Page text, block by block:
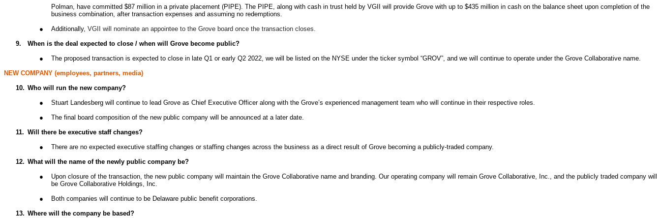
Polman, have committed $87 million in a private placement (PIPE). The PIPE, along with cash in trust held by VGII will provide Grove with up to $435 million in cash on the balance sheet upon completion of the
business combination, after transaction expenses and assuming no redemptions.
●
Additionally, VGII will nominate an appointee to the Grove board once the transaction closes.
9.
When is the deal expected to close / when will Grove become public?
●
The proposed transaction is expected to close in late Q1 or early Q2 2022, we will be listed on the NYSE under the ticker symbol “GROV”, and we will continue to operate under the Grove Collaborative name.
NEW COMPANY (employees, partners, media)
10. Who will run the new company?
●
Stuart Landesberg will continue to lead Grove as Chief Executive Officer along with the Grove’s experienced management team who will continue in their respective roles.
●
The final board composition of the new public company will be announced at a later date.
11. Will there be executive staff changes?
●
There are no expected executive staffing changes or staffing changes across the business as a direct result of Grove becoming a publicly-traded company.
12. What will the name of the newly public company be?
●
Upon closure of the transaction, the new public company will maintain the Grove Collaborative name and branding. Our operating company will remain Grove Collaborative, Inc., and the publicly traded company will
be Grove Collaborative Holdings, Inc.
●
Both companies will continue to be Delaware public benefit corporations.
13. Where will the company be based?